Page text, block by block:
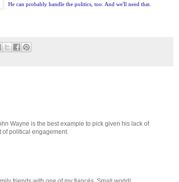
He can probably handle the politics, too. And we'll need that.
Wayne is the best example to pick given his lack of
of political engagement.